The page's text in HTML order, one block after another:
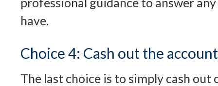
have.
Choice 4: Cash out the account
The last choice is to simply cash out